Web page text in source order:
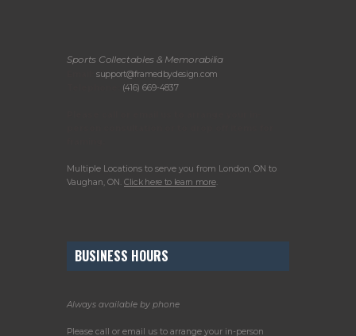
Sports Collectables & Memorabilia
support@framedbydesign.com
(416) 669-4837
Multiple Locations to serve you from London, ON to
Vaughan, ON. Click here to learn more.
BUSINESS HOURS
Always available by phone
Please call or email us to arrange your in-person